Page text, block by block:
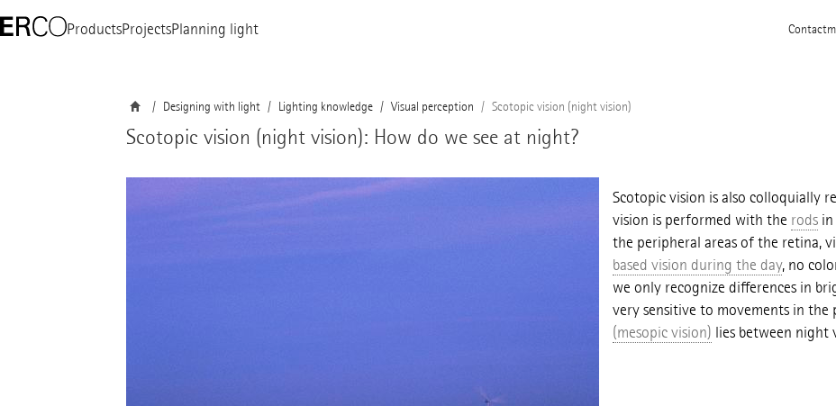
ProductsProjectsPlanning light Contact
Designing with light Lighting knowledge Visual perception Scotopic vision (night vision)
Scotopic vision (night vision): How do we see at night?
Scotopic vision is also colloquially
vision is performed with the rodsin
the peripheral areas of the retina,
based vision during the day, no
we only recognize differences in
very sensitive to movements in
(mesopic vision) lies between night